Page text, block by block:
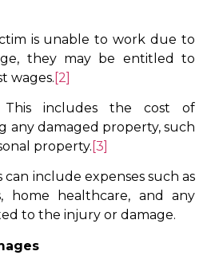
is unable to work due to
they may be entitled to
wages. [2]
This includes the cost of
any damaged property, such
property. [3]
can include expenses such as
home healthcare, and any
to the injury or damage.